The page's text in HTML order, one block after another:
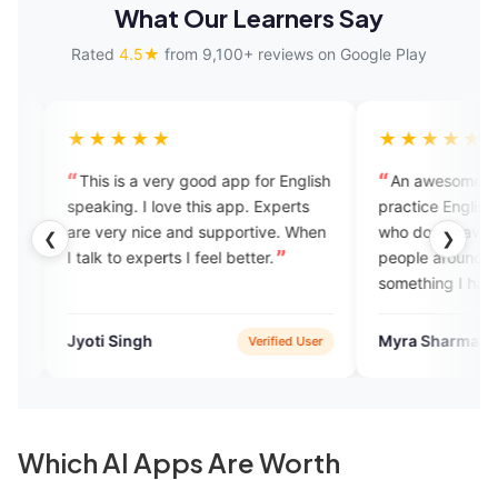
What Our Learners Say
Rated 4.5★ from 9,100+ reviews on Google Play
❮ ❯
a very good app for English
I love this app. Experts
nice and supportive. When
experts I feel better.
Verified User
An awesome app to learn and
practice English especially for
who don't have English
people around them. EngVarta
something I had missed and
Myra Sharma
Verified
Which AI Apps Are Worth